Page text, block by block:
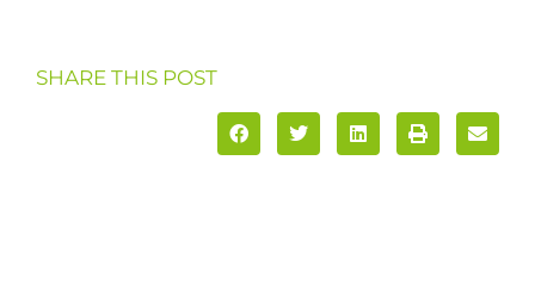
SHARE THIS POST